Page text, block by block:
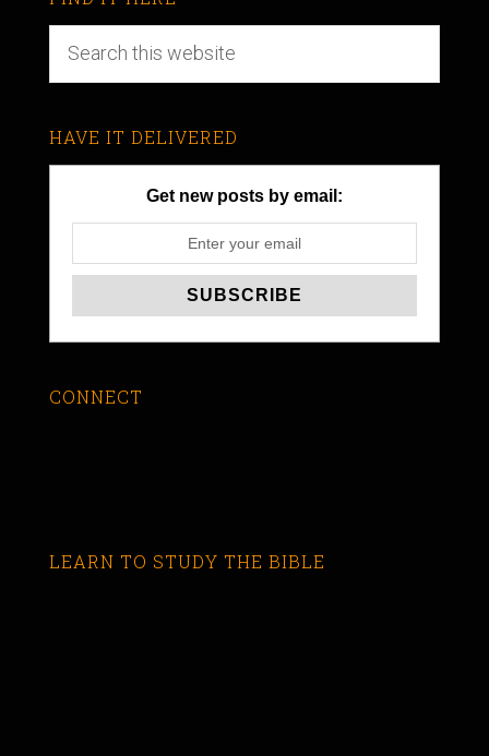
HAVE IT DELIVERED
Get new posts by email:
CONNECT
LEARN TO STUDY THE BIBLE